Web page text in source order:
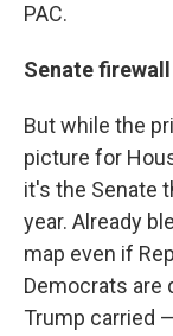
PAC.
Senate firewall
But while the
picture for
it's the Senate
year. Already
map even if
Democrats are
Trump carried